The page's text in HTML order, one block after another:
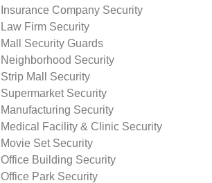
Insurance Company Security
Law Firm Security
Mall Security Guards
Neighborhood Security
Strip Mall Security
Supermarket Security
Manufacturing Security
Medical Facility & Clinic Security
Movie Set Security
Office Building Security
Office Park Security